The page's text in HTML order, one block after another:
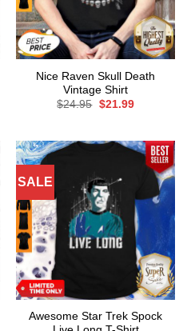
Nice Raven Skull Death
Vintage Shirt
$24.95 Original
$21.99Current
SALE
Awesome Star Trek Spock